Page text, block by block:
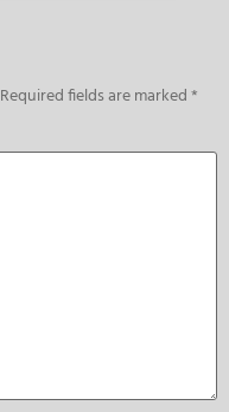
Required fields are marked*